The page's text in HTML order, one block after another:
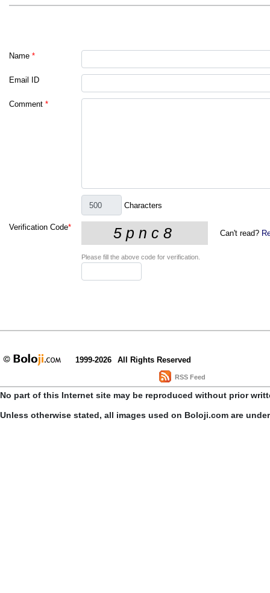
Name *
Email ID
Comment *
Characters
Verification Code*
Can't read?
Please fill the above code for verification.
1999-2026 All Rights Reserved
RSS Feed
No part of this Internet site may be reproduced without prior
Unless otherwise stated, all images used on Boloji.com are